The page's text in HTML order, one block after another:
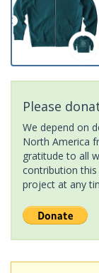
Please
We depend on
North America
gratitude to all
contribution
project at any